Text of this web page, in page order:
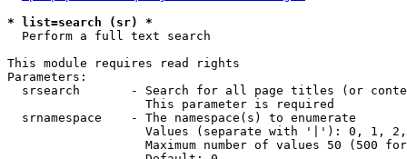
* list=search (sr) *
Perform a full text search
This module requires read rights
Parameters:
srsearch       - Search for all page titles (or
                   This parameter is required
  srnamespace    - The namespace(s) to enumerate
Values (separate with '|'): 0, 1,
Maximum number of values 50 (500